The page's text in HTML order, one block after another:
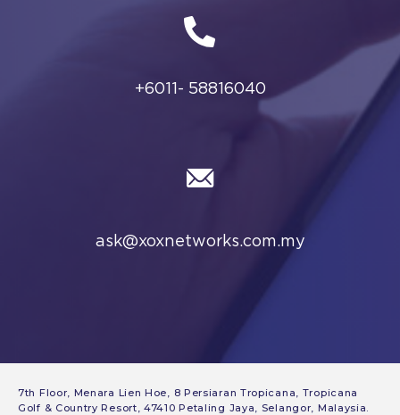
7th Floor, Menara Lien Hoe, 8 Persiaran Tropicana, Tropicana
Golf & Country Resort, 47410 Petaling Jaya, Selangor, Malaysia.